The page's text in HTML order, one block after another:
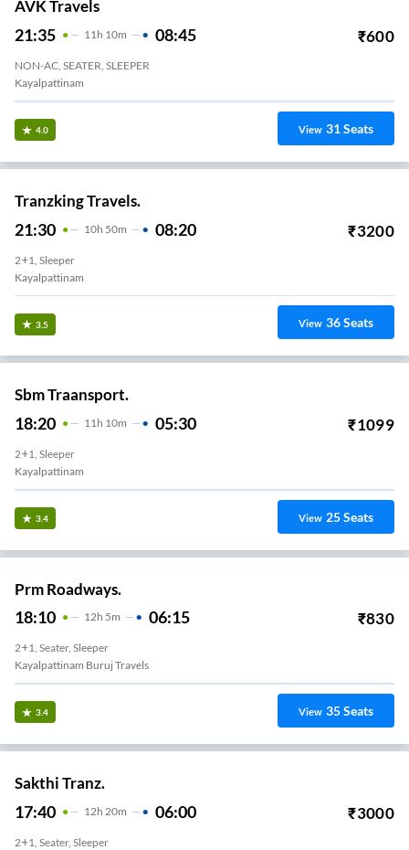
AVK Travels
21:35 11H 10m 08:45 ₹600
NON-AC, SEATER, SLEEPER
Kayalpattinam
4.0 View 31Seats
Tranzking Travels.
21:30 10H 50m 08:20 ₹3200
2+1, Sleeper
Kayalpattinam
3.5 View 36Seats
Sbm Traansport.
18:20 11H 10m 05:30 ₹1099
2+1, Sleeper
Kayalpattinam
3.4 View 25Seats
Prm Roadways.
18:10 12H 5m 06:15 ₹830
2+1, Seater, Sleeper
Kayalpattinam Buruj Travels
3.4 View 35Seats
Sakthi Tranz.
17:40 12H 20m 06:00 ₹3000
2+1, Seater, Sleeper